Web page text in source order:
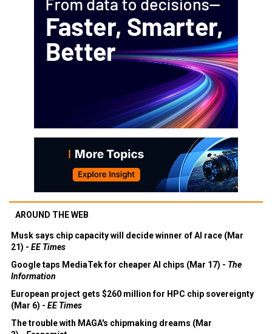
AROUND THE WEB
Musk says chip capacity will decide winner of AI race (Mar
21) - EE Times
Google taps MediaTek for cheaper AI chips (Mar 17) - The
Information
European project gets $260 million for HPC chip sovereignty
(Mar 6) - EE Times
The trouble with MAGA's chipmaking dreams (Mar